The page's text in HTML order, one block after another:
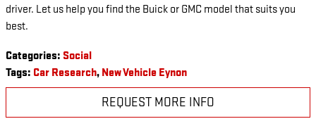
driver. Let us help you find the Buick or GMC model that suits you
best.
Categories: Social
Tags: Car Research, New Vehicle Eynon
REQUEST MORE INFO